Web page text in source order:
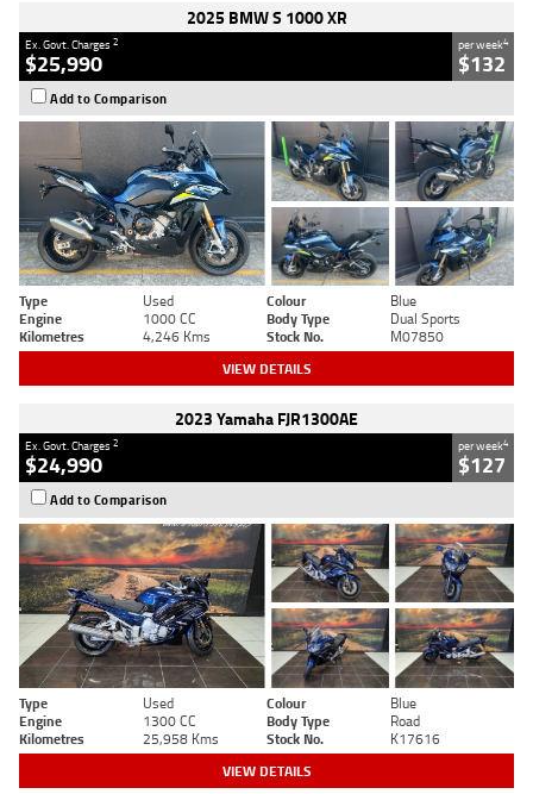
2025 BMW S 1000 XR
Ex. Govt. Charges2
$25,990
per week4
$132
Add to Comparison
Type Used Colour
Blue
Engine
1000 CC Body Type
Dual Sports
Kilometres
4,246 Kms Stock No. M07850
VIEW DETAILS
2023 Yamaha FJR1300AE
Ex. Govt. Charges2
$24,990
per week4
$127
Add to Comparison
Type Used Colour
Blue
Engine
1300 CC Body Type
Road
Kilometres
25,958 Kms Stock No. K17616
VIEW DETAILS